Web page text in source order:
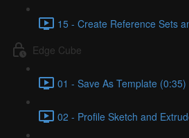
15 - Create Reference Sets
Edge Cube
01 - Save As Template (0:35)
02 - Profile Sketch and